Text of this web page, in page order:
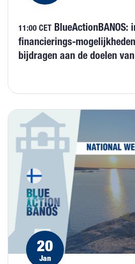
11:00 CET
financierings-
bijdragen aan de doelen
20
Jan